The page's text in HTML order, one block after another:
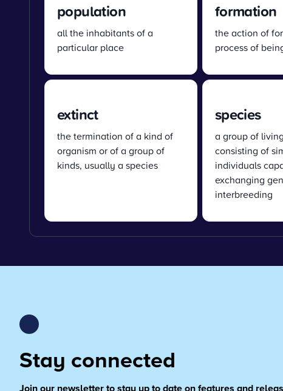
population
all the inhabitants of a
particular place
formation
the action of
process of
extinct
the termination of a kind of
organism or of a group of
kinds, usually a species
species
a group of
consisting of
individuals
exchanging
interbreeding
Stay connected